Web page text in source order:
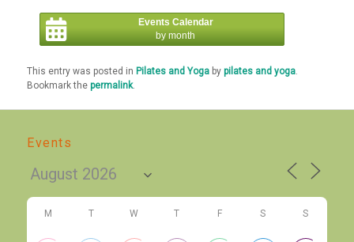
Events Calendar
by month
This entry was posted in Pilates and Yoga bypilates and yoga
Bookmark thepermalink.
Events
M T W T F S S